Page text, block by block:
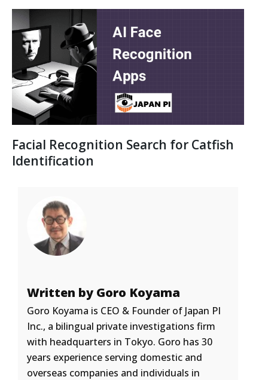
Facial Recognition Search for Catfish
Identification
Written by Goro Koyama
Goro Koyama is CEO & Founder of Japan PI
Inc., a bilingual private investigations firm
with headquarters in Tokyo. Goro has 30
years experience serving domestic and
overseas companies and individuals in